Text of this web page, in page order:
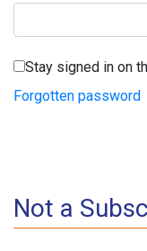
Stay signed in on
Forgotten password
Not a